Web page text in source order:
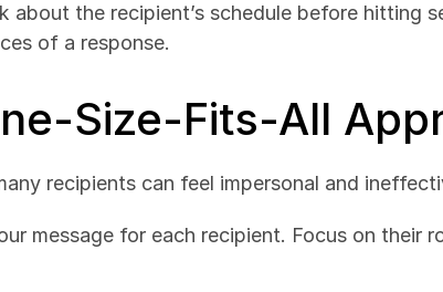
about the recipient’s schedule before hitting
of a response.
Size-Fits-All
recipients can feel impersonal and
message for each recipient. Focus on their